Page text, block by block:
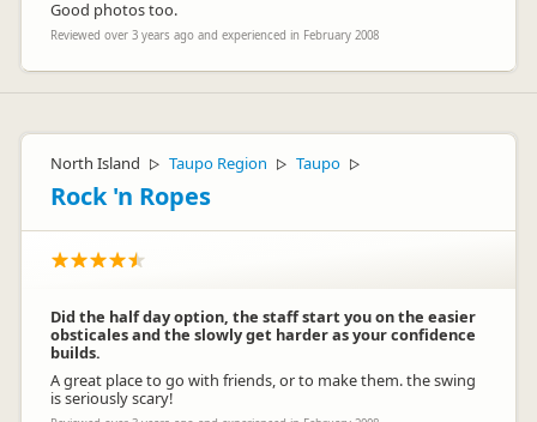
Good photos too.
Reviewed over 3 years ago and experienced in February 2008
North Island ▷ Taupo Region ▷ Taupo ▷
Rock 'n Ropes
Did the half day option, the staff start you on the easier
obsticales and the slowly get harder as your confidence
builds.
A great place to go with friends, or to make them. the swing
is seriously scary!